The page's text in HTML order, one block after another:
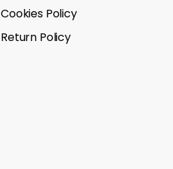
Cookies Policy
Return Policy